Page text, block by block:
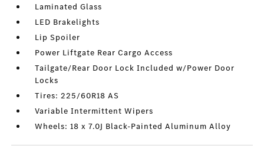
Laminated Glass
LED Brakelights
Lip Spoiler
Power Liftgate Rear Cargo Access
Tailgate/Rear Door Lock Included w/Power Door
Locks
Tires: 225/60R18 AS
Variable Intermittent Wipers
Wheels: 18 x 7.0J Black-Painted Aluminum Alloy